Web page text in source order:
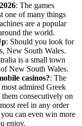
: The games
one of many things
are a popular
the world.
: Should you look for
New South Wales.
is a small town
New South Wales.
casinos?: The
admired Greek
consecutively on
reel in any order
can even win more
enjoy.